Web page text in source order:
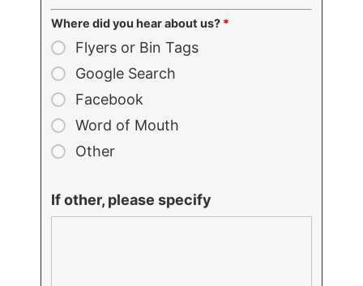
Where did you hear about us? *
Flyers or Bin Tags
Google Search
Facebook
Word of Mouth
Other
If other, please specify